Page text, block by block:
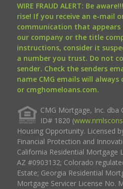
WIRE FRAUD ALERT: Be
rise! If you receive an e-mail
communication that
our company or the title
instructions, consider it
a number you trust. Do not
sender. Check the senders
name CMG emails will
or cmghomeloans.com.
CMG Mortgage, Inc. dba
ID# 1820 (
Housing Opportunity. Licensed
Financial Protection and
California Residential Mortgage
AZ #0903132; Colorado
Estate; Georgia Residential
Mortgage Servicer License No.